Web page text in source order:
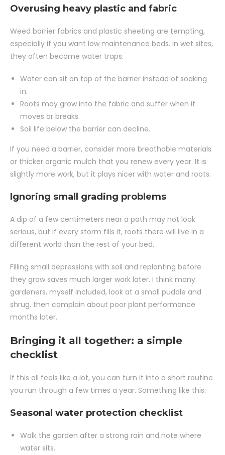
Overusing heavy plastic and fabric
Weed barrier fabrics and plastic sheeting are tempting,
especially if you want low maintenance beds. In wet sites,
they often become water traps.
Water can sit on top of the barrier instead of soaking
in.
Roots may grow into the fabric and suffer when it
moves or breaks.
Soil life below the barrier can decline.
If you need a barrier, consider more breathable materials
or thicker organic mulch that you renew every year. It is
slightly more work, but it plays nicer with water and roots.
Ignoring small grading problems
A dip of a few centimeters near a path may not look
serious, but if every storm fills it, roots there will live in a
different world than the rest of your bed.
Filling small depressions with soil and replanting before
they grow saves much larger work later. I think many
gardeners, myself included, look at a small puddle and
shrug, then complain about poor plant performance
months later.
Bringing it all together: a simple
checklist
If this all feels like a lot, you can turn it into a short routine
you run through a few times a year. Something like this.
Seasonal water protection checklist
Walk the garden after a strong rain and note where
water sits.